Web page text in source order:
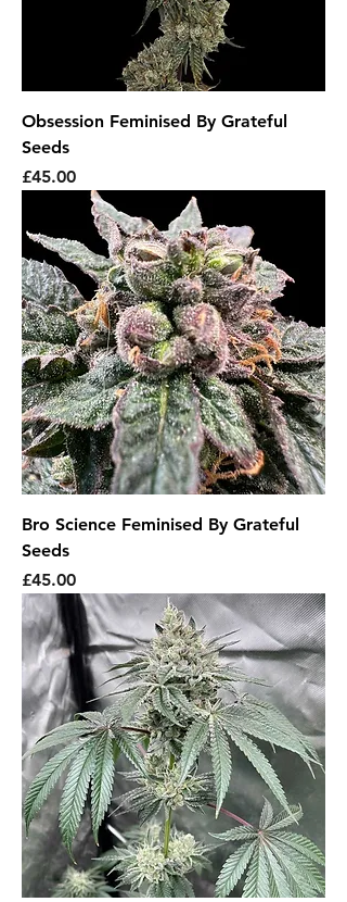
Obsession Feminised By Grateful
Seeds
Price
£45.00
Bro Science Feminised By Grateful
Seeds
Price
£45.00